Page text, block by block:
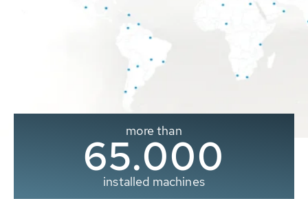
more than
65.000
installed machines